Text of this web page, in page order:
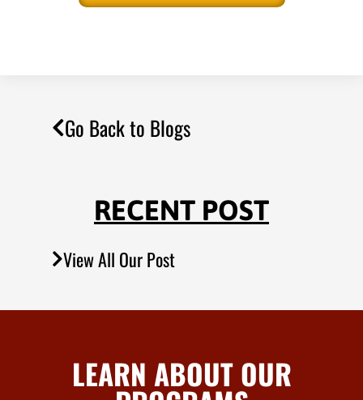
Go Back to Blogs
RECENT POST
View All Our Post
LEARN ABOUT OUR